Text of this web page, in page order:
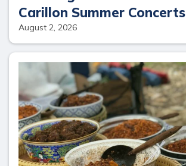
Carillon Summer Concerts
August 2, 2026